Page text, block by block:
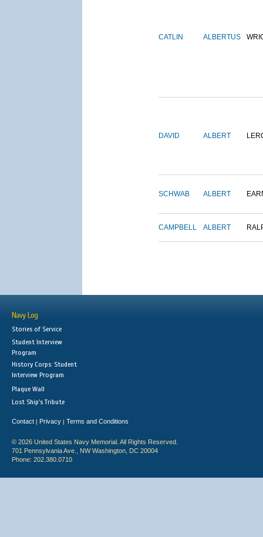
CATLIN ALBERTUS
DAVID ALBERT
SCHWAB ALBERT
CAMPBELL ALBERT
Navy Log
Stories of Service
Student Interview
Program
History Corps: Student
Interview Program
Plaque Wall
Lost Ship's Tribute
Contact | Privacy | Terms and Conditions
© 2026 United States Navy Memorial. All Rights Reserved.
701 Pennsylvania Ave., NW Washington, DC 20004
Phone: 202.380.0710